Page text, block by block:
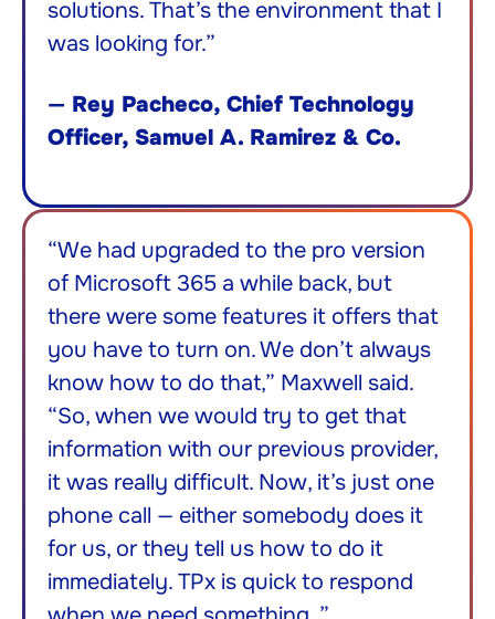
solutions. That’s the environment that I
was looking for.”
— Rey Pacheco, Chief Technology
Officer, Samuel A. Ramirez & Co.
“We had upgraded to the pro version
of Microsoft 365 a while back, but
there were some features it offers that
you have to turn on. We don’t always
know how to do that,” Maxwell said.
“So, when we would try to get that
information with our previous provider,
it was really difficult. Now, it’s just one
phone call — either somebody does it
for us, or they tell us how to do it
immediately. TPx is quick to respond